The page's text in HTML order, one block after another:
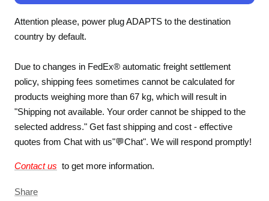
Attention please, power plug ADAPTS to the destination
country by default.
Due to changes in FedEx® automatic freight settlement
policy, shipping fees sometimes cannot be calculated for
products weighing more than 67 kg, which will result in
"Shipping not available. Your order cannot be shipped to the
selected address." Get fast shipping and cost - effective
quotes from Chat with us"💬Chat". We will respond promptly!
Contact us to get more information.
Share